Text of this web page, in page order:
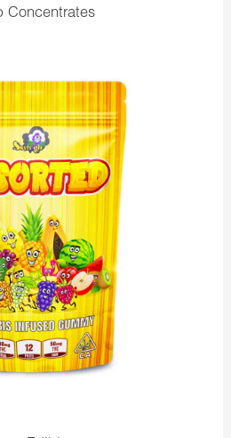
Concentrates